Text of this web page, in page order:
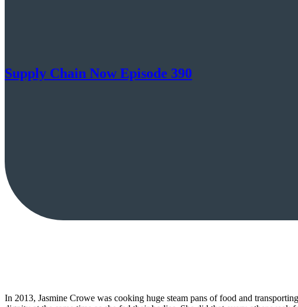
Supply Chain Now Episode 390
In 2013, Jasmine Crowe was cooking huge steam pans of food and